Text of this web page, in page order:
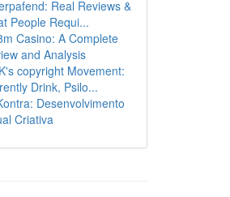
Real Reviews &
People Requi...
Casino: A Complete
and Analysis
copyright Movement:
Drink, Psilo...
Desenvolvimento
Criativa